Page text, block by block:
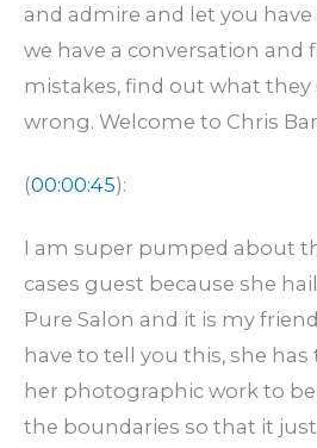
and admire and let you
we have a conversation and
mistakes, find out what they
wrong. Welcome to Chris
(00:00:45):
I am super pumped about
cases guest because she
Pure Salon and it is my
have to tell you this, she
her photographic work to
the boundaries so that it